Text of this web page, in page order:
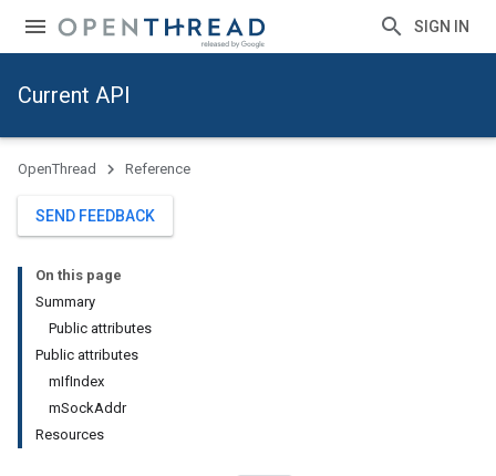
SIGN IN
Current API
OpenThread Reference
SEND FEEDBACK
On this page
Summary
Public attributes
Public attributes
mIfIndex
mSockAddr
Resources